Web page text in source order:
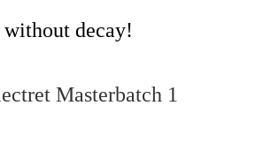
decay!